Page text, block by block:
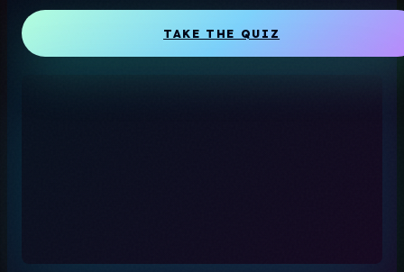
TAKE THE QUIZ